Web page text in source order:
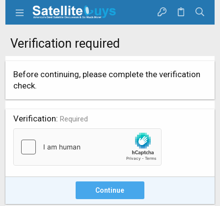
Verification required
Before continuing, please complete the verification
check.
Verification Required
Continue